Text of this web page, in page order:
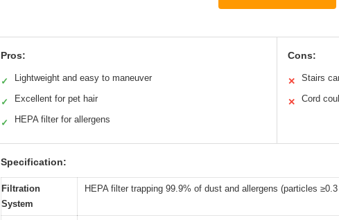
Pros:
✓ Lightweight and easy to maneuver
✓ Excellent for pet hair
✓ HEPA filter for allergens
Cons:
✕ Stairs
✕ Cord
Specification:
Filtration
System
HEPA filter trapping 99.9% of dust and allergens (particles